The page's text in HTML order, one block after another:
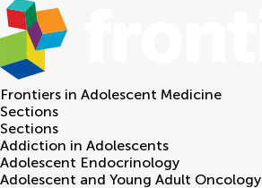
Frontiers in Adolescent Medicine
Sections
Sections
Addiction in Adolescents
Adolescent Endocrinology
Adolescent and Young Adult Oncology